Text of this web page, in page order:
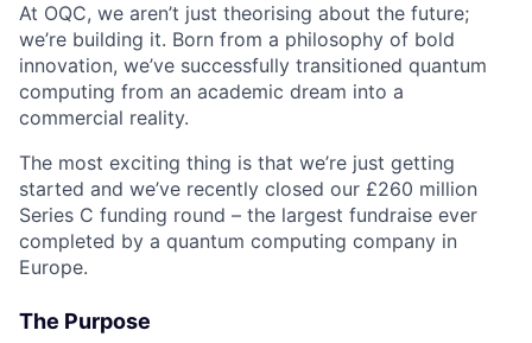
At OQC, we aren’t just theorising about the future;
we’re building it. Born from a philosophy of bold
innovation, we’ve successfully transitioned quantum
computing from an academic dream into a
commercial reality.
The most exciting thing is that we’re just getting
started and we’ve recently closed our £260 million
Series C funding round – the largest fundraise ever
completed by a quantum computing company in
Europe.
The Purpose